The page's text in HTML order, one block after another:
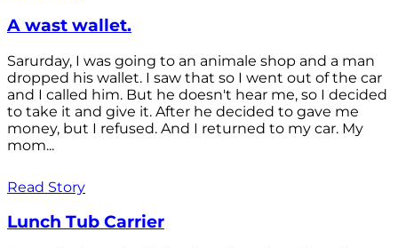
A wast wallet.
Sarurday, I was going to an animale shop and a man
dropped his wallet. I saw that so I went out of the car
and I called him. But he doesn't hear me, so I decided
to take it and give it. After he decided to gave me
money, but I refused. And I returned to my car. My
mom...
Read Story
Lunch Tub Carrier